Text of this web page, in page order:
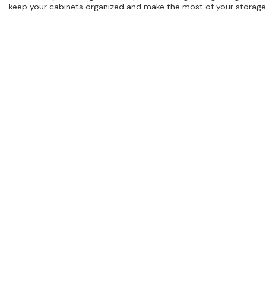
keep your cabinets organized and make the most of your